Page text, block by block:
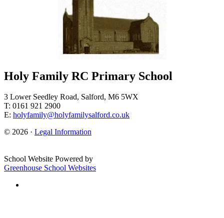
Holy Family RC Primary School
3 Lower Seedley Road, Salford, M6 5WX
T: 0161 921 2900
E: holyfamily@holyfamilysalford.co.uk
© 2026 · Legal Information
School Website Powered by
Greenhouse School Websites